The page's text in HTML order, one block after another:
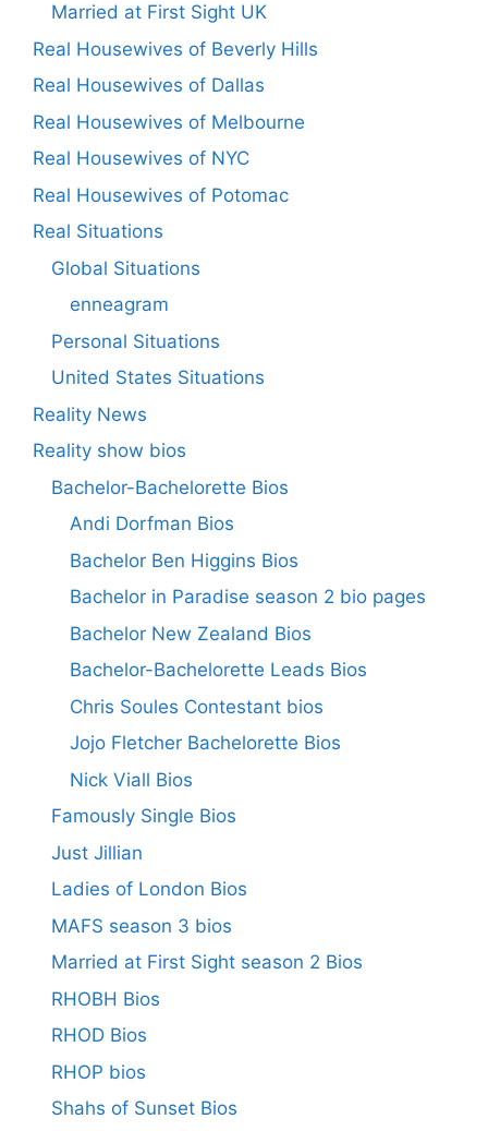
Married at First Sight UK
Real Housewives of Beverly Hills
Real Housewives of Dallas
Real Housewives of Melbourne
Real Housewives of NYC
Real Housewives of Potomac
Real Situations
Global Situations
enneagram
Personal Situations
United States Situations
Reality News
Reality show bios
Bachelor-Bachelorette Bios
Andi Dorfman Bios
Bachelor Ben Higgins Bios
Bachelor in Paradise season 2 bio pages
Bachelor New Zealand Bios
Bachelor-Bachelorette Leads Bios
Chris Soules Contestant bios
Jojo Fletcher Bachelorette Bios
Nick Viall Bios
Famously Single Bios
Just Jillian
Ladies of London Bios
MAFS season 3 bios
Married at First Sight season 2 Bios
RHOBH Bios
RHOD Bios
RHOP bios
Shahs of Sunset Bios